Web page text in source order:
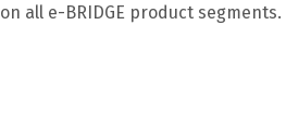
on all e-BRIDGE product segments.